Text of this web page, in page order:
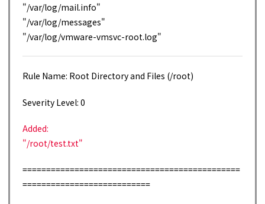
"/var/log/mail.info"
"/var/log/messages"
"/var/log/vmware-vmsvc-root.log"
Rule Name: Root Directory and Files (/root)
Severity Level: 0
Added:
"/root/test.txt"
==============================================
===========================